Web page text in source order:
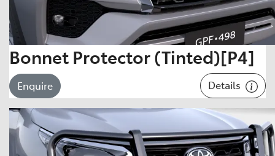
Bonnet Protector (Tinted)[P4]
Enquire Details